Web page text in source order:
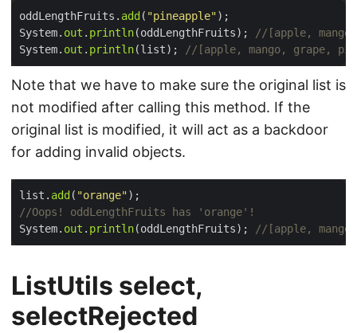
oddLengthFruits. add ( "pineapple"
System. out . println(oddLengthFruits);
//[apple,
System. out . println(list); //[apple, mango, grape,
Note that we have to make sure the original list is
not modified after calling this method. If the
original list is modified, it will act as a backdoor
for adding invalid objects.
list. add ( "orange"
//Oops! oddLengthFruits has 'orange'!
System. out . println(oddLengthFruits); //[apple,
ListUtils select,
selectRejected